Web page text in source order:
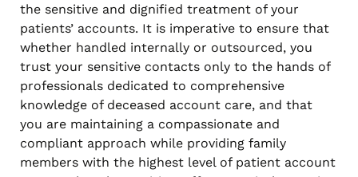
the sensitive and dignified treatment of your
patients’ accounts. It is imperative to ensure that
whether handled internally or outsourced, you
trust your sensitive contacts only to the hands of
professionals dedicated to comprehensive
knowledge of deceased account care, and that
you are maintaining a compassionate and
compliant approach while providing family
members with the highest level of patient account